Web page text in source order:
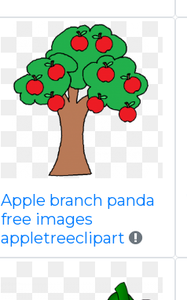
Apple branch panda
free images
appletreeclipart